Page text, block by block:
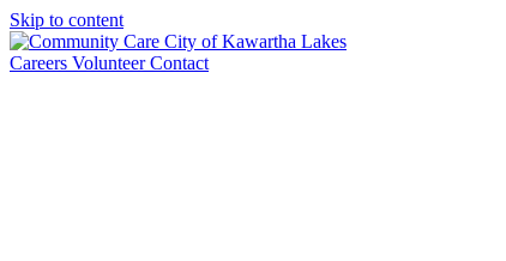
Skip to content
Careers Volunteer Contact